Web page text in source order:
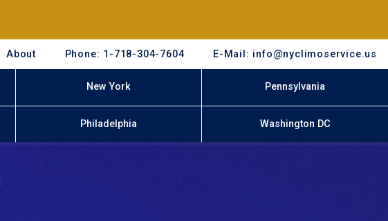
About Phone: 1-718-304-7604 E-Mail: info@nyclimoservice.us
New York Pennsylvania
Philadelphia Washington DC